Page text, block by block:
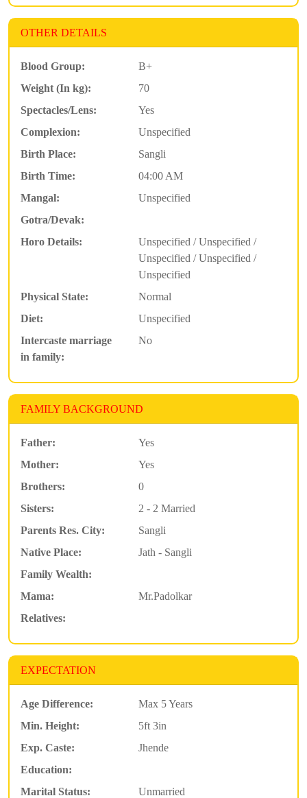
OTHER DETAILS
Blood Group:
B+
Weight (In kg):
70
Spectacles/Lens:
Yes
Complexion:
Unspecified
Birth Place:
Sangli
Birth Time:
04:00 AM
Mangal:
Unspecified
Gotra/Devak:
Horo Details:
Unspecified / Unspecified /
Unspecified / Unspecified /
Unspecified
Physical State:
Normal
Diet:
Unspecified
Intercaste marriage
in family:
No
FAMILY BACKGROUND
Father:
Yes
Mother:
Yes
Brothers:
0
Sisters:
2 - 2 Married
Parents Res. City:
Sangli
Native Place:
Jath - Sangli
Family Wealth:
Mama:
Mr.Padolkar
Relatives:
EXPECTATION
Age Difference:
Max 5 Years
Min. Height:
5ft 3in
Exp. Caste:
Jhende
Education:
Marital Status:
Unmarried